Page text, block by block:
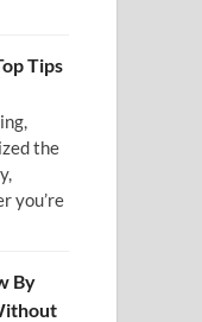
Tips
the
you’re
By